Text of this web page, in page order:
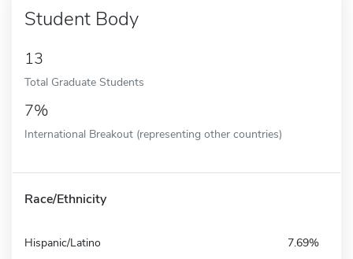
Student Body
13
Total Graduate Students
7%
International Breakout (representing other countries)
Race/Ethnicity
Hispanic/Latino 7.69%